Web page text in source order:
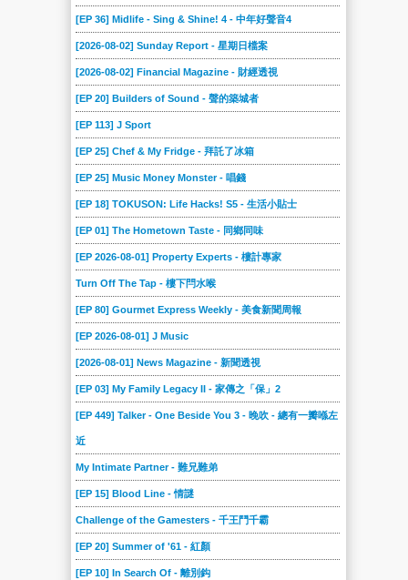
[EP 36] Midlife - Sing & Shine! 4 - 中年好聲音4
[2026-08-02] Sunday Report - 星期日檔案
[2026-08-02] Financial Magazine - 財經透視
[EP 20] Builders of Sound - 聲的築城者
[EP 113] J Sport
[EP 25] Chef & My Fridge - 拜託了冰箱
[EP 25] Music Money Monster - 唱錢
[EP 18] TOKUSON: Life Hacks! S5 - 生活小貼士
[EP 01] The Hometown Taste - 同鄉同味
[EP 2026-08-01] Property Experts - 樓計專家
Turn Off The Tap - 樓下閂水喉
[EP 80] Gourmet Express Weekly - 美食新聞周報
[EP 2026-08-01] J Music
[2026-08-01] News Magazine - 新聞透視
[EP 03] My Family Legacy II - 家傳之「保」2
[EP 449] Talker - One Beside You 3 - 晚吹 - 總有一瓣喺左
近
My Intimate Partner - 難兄難弟
[EP 15] Blood Line - 情謎
Challenge of the Gamesters - 千王鬥千霸
[EP 20] Summer of '61 - 紅顏
[EP 10] In Search Of - 離別鈎